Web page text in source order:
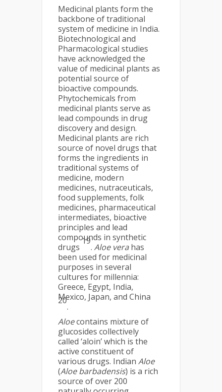
Medicinal plants form the
backbone of traditional
system of medicine in India.
Biotechnological and
Pharmacological studies
have acknowledged the
value of medicinal plants as
potential source of
bioactive compounds.
Phytochemicals from
medicinal plants serve as
lead compounds in drug
discovery and design.
Medicinal plants are rich
source of novel drugs that
forms the ingredients in
traditional systems of
medicine, modern
medicines, nutraceuticals,
food supplements, folk
medicines, pharmaceutical
intermediates, bioactive
principles and lead
compounds in synthetic
drugs
19
. Aloe vera has
been used for medicinal
purposes in several
cultures for millennia:
Greece, Egypt, India,
Mexico, Japan, and China
20
.
Aloecontains mixture of
glucosides collectively
called ‘aloin’ which is the
active constituent of
various drugs. Indian Aloe
(Aloe barbadensis) is a rich
source of over 200